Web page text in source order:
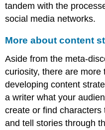
tandem with the
social media networks.
More about content
Aside from the meta-
curiosity, there are
developing content
a writer what your
create or find
and tell stories through